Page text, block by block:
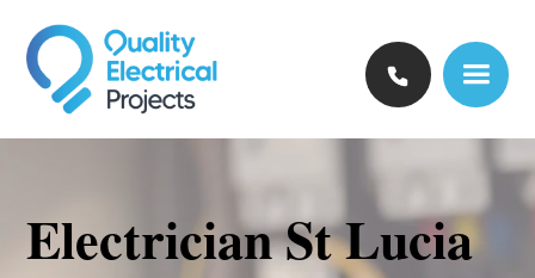
Electrician St Lucia